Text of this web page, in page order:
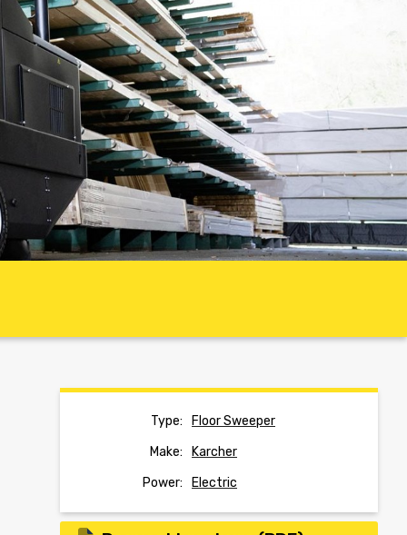
Type:
Floor Sweeper
Make:
Karcher
Power:
Electric